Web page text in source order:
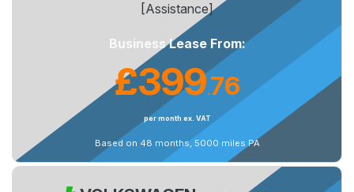
[Assistance]
Business Lease From:
£399.76
per month ex. VAT
Based on 48 months, 5000 miles PA